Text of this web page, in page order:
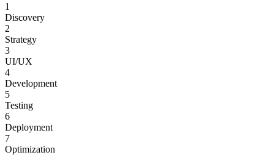
1
Discovery
2
Strategy
3
UI/UX
4
Development
5
Testing
6
Deployment
7
Optimization